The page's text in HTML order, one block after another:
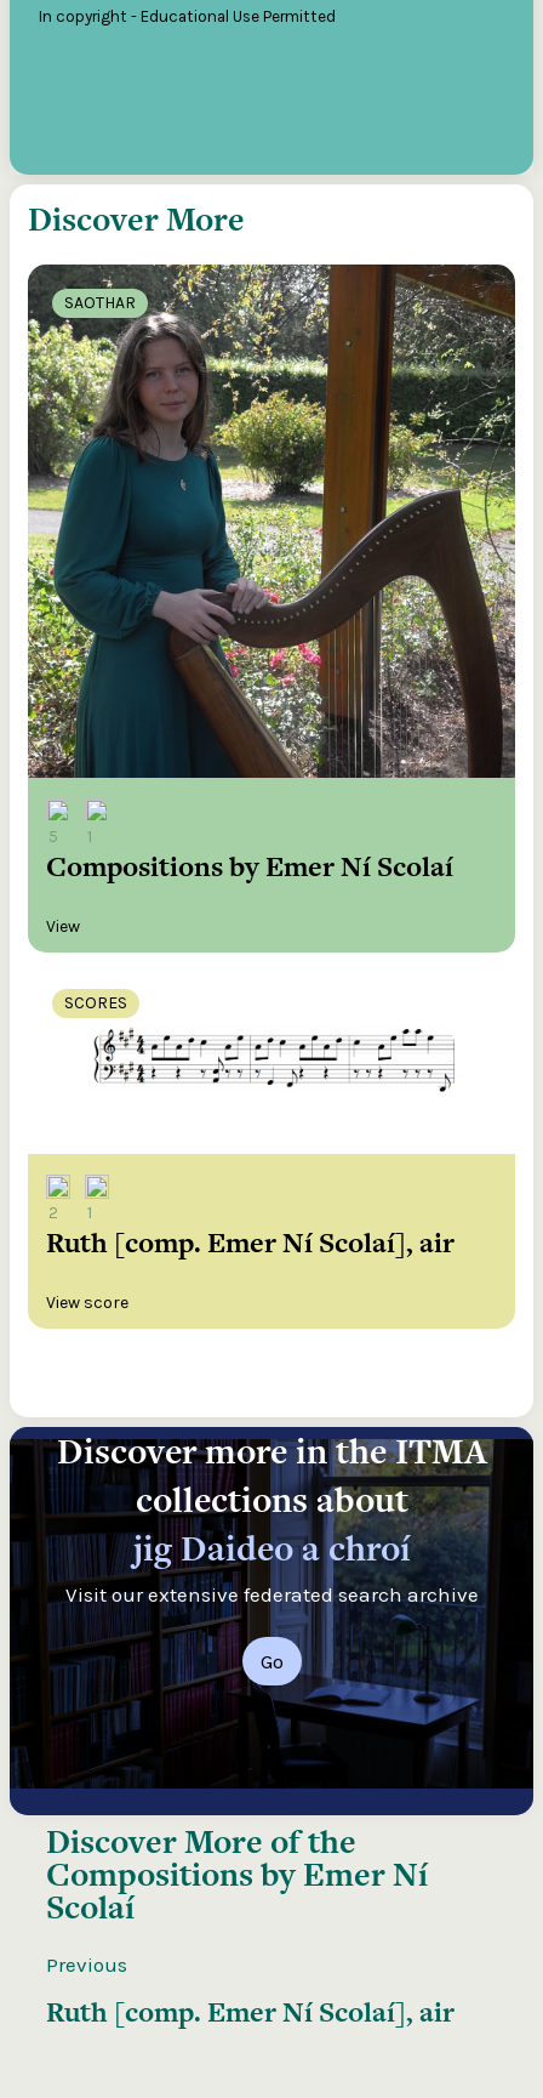
In copyright - Educational Use Permitted
Discover More
SAOTHAR
5 1
Compositions by Emer Ní Scolaí
View
SCORES
2 1
Ruth [comp. Emer Ní Scolaí], air
View score
Discover more in the ITMA
collections about
jig Daideo a chroí
Visit our extensive federated search archive
Go
Discover More of the
Compositions by Emer Ní
Scolaí
Previous
Ruth [comp. Emer Ní Scolaí], air